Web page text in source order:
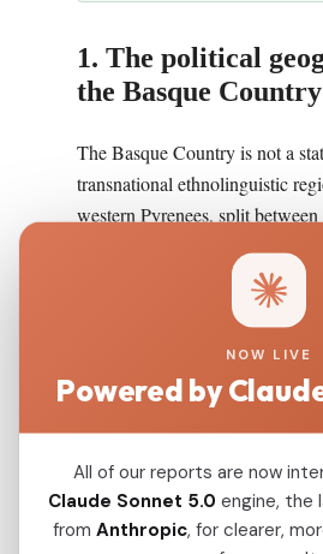
1. The political
the Basque Country
The Basque Country is not a
transnational ethnolinguistic
western Pyrenees, split
Navarre, and Soule, together
"the North Side") and modern
Side"). The total population is
million, of whom around
estimated to speak Euskara, the
fluently. The geographic core
narrow valleys of the
NOW LIVE
Powered by
All of our reports are now
Claude Sonnet 5.0 engine, the
from Anthropic, for clearer,